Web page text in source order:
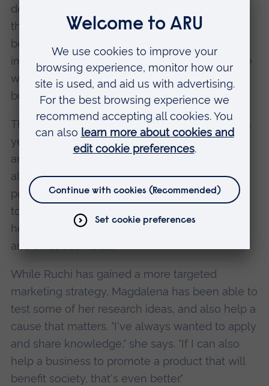
delivering on its promise. It became clear that
they could do more to profile Stemnovate's
benefits to patients, as well as its positive
impact on reducing animal testing, to add more
warmth to an image that had previously been
built around their work's technical benefits.
The collaboration will come to fruition later this
year, when Stemnovate are launching a new
and much more user-friendly website. It has
also already had other benefits. A successful
press release, written by Magdalena and Ruchi
to announce new funding, has, for example,
helped to raise their profile both in the industry
and on social media.
While Ruchi has gained a more targeted
marketing strategy, Magdalena has been able to
test some of her research ideas, and also help a
cause that matters. "I've always wanted to apply
and share knowledge," she says. "If I can also
help a business to promote a product that will
benefit society, that's even better."